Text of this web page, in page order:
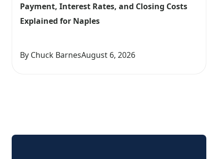
Payment, Interest Rates, and Closing Costs
Explained for Naples
By Chuck BarnesAugust 6, 2026